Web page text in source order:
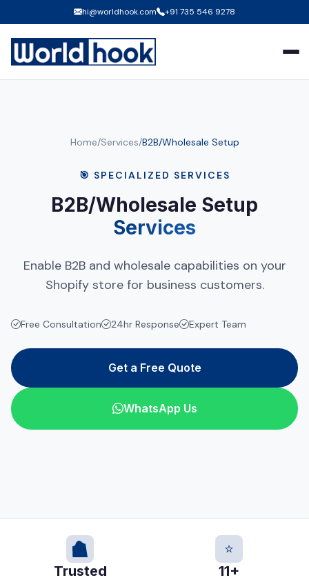
hi@worldhook.com +91 735 546 9278
Home/Services/B2B/Wholesale Setup
🎯 SPECIALIZED SERVICES
B2B/Wholesale Setup
Services
Enable B2B and wholesale capabilities on your
Shopify store for business customers.
Free Consultation 24hr Response Expert Team
Get a Free Quote
WhatsApp Us
Trusted
⭐
11+